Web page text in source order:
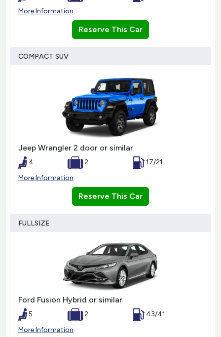
More Information
Reserve This Car
COMPACT SUV
Jeep Wrangler 2 door or similar
4 2
17/21
More Information
Reserve This Car
FULLSIZE
Ford Fusion Hybrid or similar
5 2
43/41
More Information